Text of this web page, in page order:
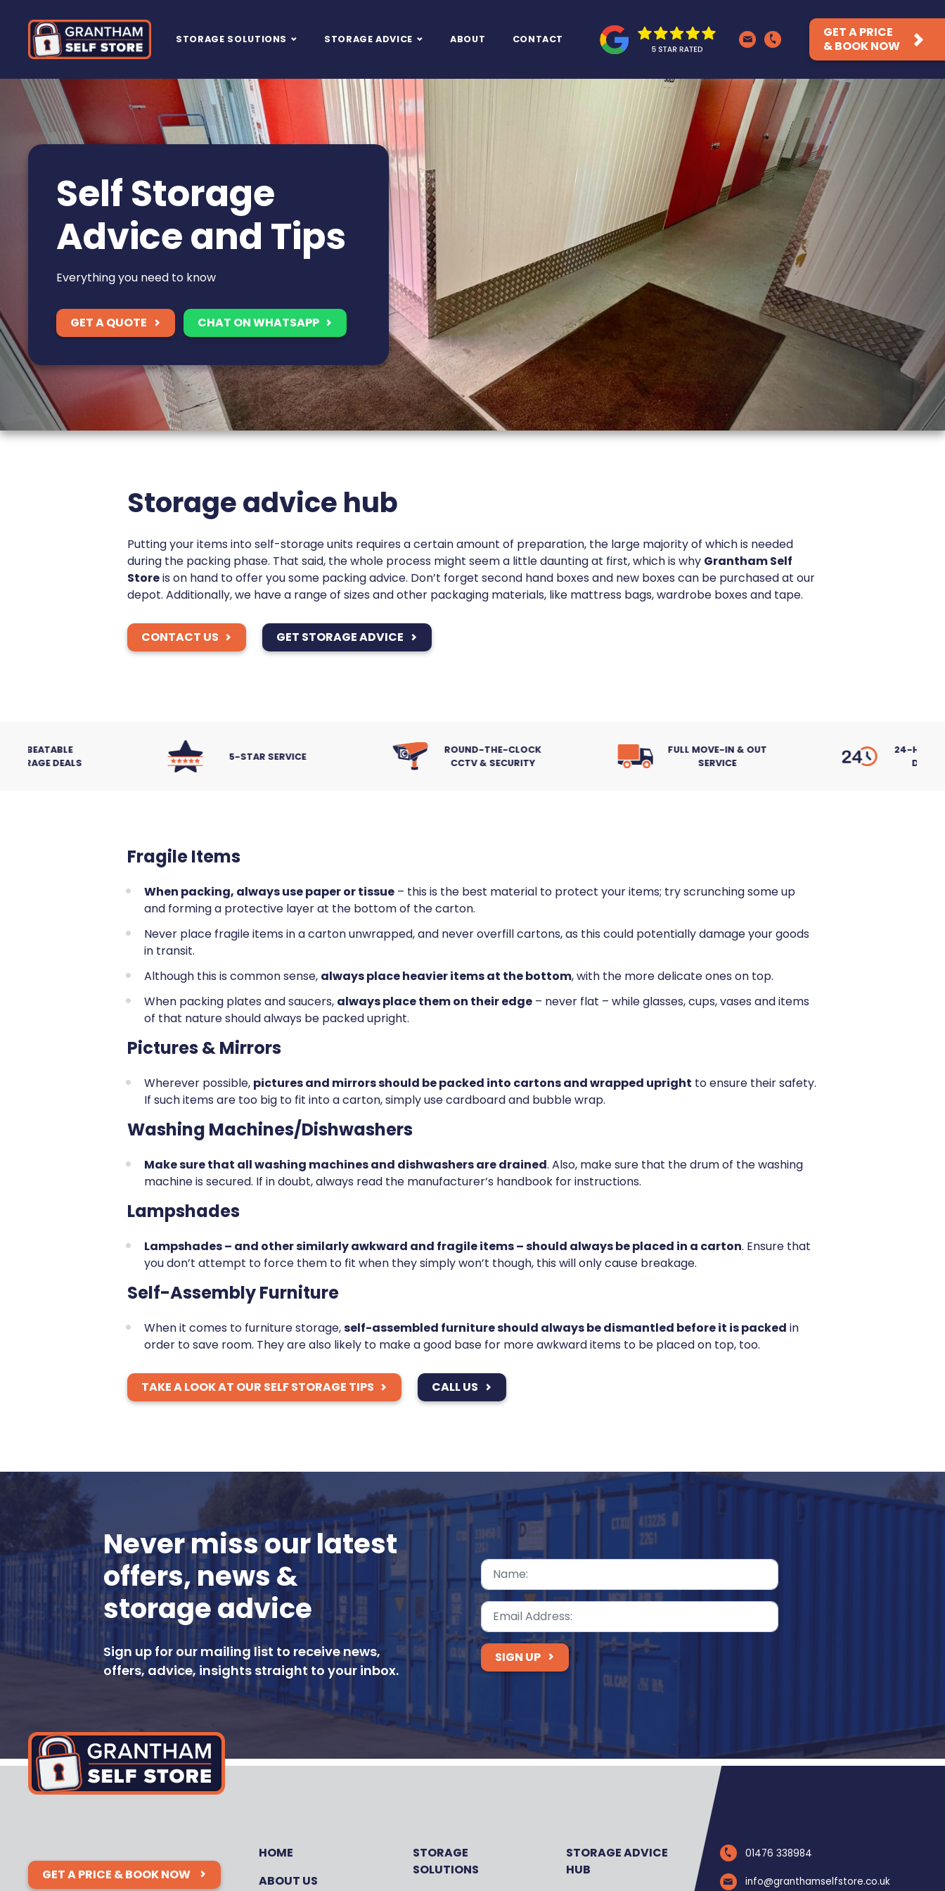
Main Navigation STORAGE SOLUTIONS STORAGE ADVICE ABOUT CONTACT
GET A PRICE
& BOOK NOW
Self Storage
Advice and Tips
Everything you need to know
GET A QUOTE CHAT ON WHATSAPP
Storage advice hub
Putting your items into self-storage units requires a certain amount of preparation, the large majority of which is needed
during the packing phase. That said, the whole process might seem a little daunting at first, which is why Grantham Self
Storeis on hand to offer you some packing advice. Don’t forget second hand boxes and new boxes can be purchased at our
depot. Additionally, we have a range of sizes and other packaging materials, like mattress bags, wardrobe boxes and tape.
CONTACT US GET STORAGE ADVICE
5-STAR SERVICE
ROUND-THE-CLOCK
CCTV & SECURITY
FULL MOVE-IN & OUT
SERVICE
24-HOUR ACCESS, 7
DAYS A WEEK
Fragile Items
When packing, always use paper or tissue– this is the best material to protect your items; try scrunching some up
and forming a protective layer at the bottom of the carton.
Never place fragile items in a carton unwrapped, and never overfill cartons, as this could potentially damage your goods
in transit.
Although this is common sense, always place heavier items at the bottom, with the more delicate ones on top.
When packing plates and saucers, always place them on their edge– never flat – while glasses, cups, vases and items
of that nature should always be packed upright.
Pictures & Mirrors
Wherever possible, pictures and mirrors should be packed into cartons and wrapped upright to ensure their safety.
If such items are too big to fit into a carton, simply use cardboard and bubble wrap.
Washing Machines/Dishwashers
Make sure that all washing machines and dishwashers are drained. Also, make sure that the drum of the washing
machine is secured. If in doubt, always read the manufacturer’s handbook for instructions.
Lampshades
Lampshades – and other similarly awkward and fragile items – should always be placed in a carton. Ensure that
you don’t attempt to force them to fit when they simply won’t though, this will only cause breakage.
Self-Assembly Furniture
When it comes to furniture storage,self-assembled furniture should always be dismantled before it is packed in
order to save room. They are also likely to make a good base for more awkward items to be placed on top, too.
TAKE A LOOK AT OUR SELF STORAGE TIPS CALL US
Never miss our latest
offers, news &
storage advice
Sign up for our mailing list to receive news,
offers, advice, insights straight to your inbox.
SIGN UP
GET A PRICE & BOOK NOW
HOME
ABOUT US
STORAGE
SOLUTIONS
STORAGE ADVICE
HUB
01476 338984
info@granthamselfstore.co.uk